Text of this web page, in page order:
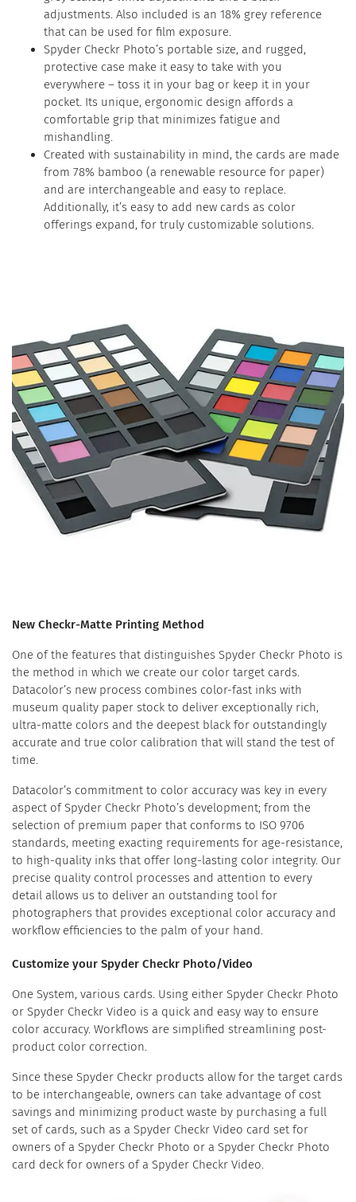
adjustments. Also included is an 18% grey reference
that can be used for film exposure.
Spyder Checkr Photo’s portable size, and rugged,
protective case make it easy to take with you
everywhere – toss it in your bag or keep it in your
pocket. Its unique, ergonomic design affords a
comfortable grip that minimizes fatigue and
mishandling.
Created with sustainability in mind, the cards are made
from 78% bamboo (a renewable resource for paper)
and are interchangeable and easy to replace.
Additionally, it’s easy to add new cards as color
offerings expand, for truly customizable solutions.
New Checkr-Matte Printing Method
One of the features that distinguishes Spyder Checkr Photo is
the method in which we create our color target cards.
Datacolor’s new process combines color-fast inks with
museum quality paper stock to deliver exceptionally rich,
ultra-matte colors and the deepest black for outstandingly
accurate and true color calibration that will stand the test of
time.
Datacolor’s commitment to color accuracy was key in every
aspect of Spyder Checkr Photo’s development; from the
selection of premium paper that conforms to ISO 9706
standards, meeting exacting requirements for age-resistance,
to high-quality inks that offer long-lasting color integrity. Our
precise quality control processes and attention to every
detail allows us to deliver an outstanding tool for
photographers that provides exceptional color accuracy and
workflow efficiencies to the palm of your hand.
Customize your Spyder Checkr Photo/Video
One System, various cards. Using either Spyder Checkr Photo
or Spyder Checkr Video is a quick and easy way to ensure
color accuracy. Workflows are simplified streamlining post-
product color correction.
Since these Spyder Checkr products allow for the target cards
to be interchangeable, owners can take advantage of cost
savings and minimizing product waste by purchasing a full
set of cards, such as a Spyder Checkr Video card set for
owners of a Spyder Checkr Photo or a Spyder Checkr Photo
card deck for owners of a Spyder Checkr Video.